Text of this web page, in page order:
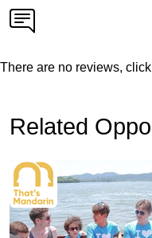
There are no reviews,
Related